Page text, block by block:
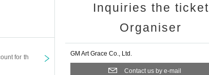
who comes to the concert ...
requested songs
for th
Inquiries the ticket
Organiser
GM Art Grace Co., Ltd.
Contact us by e-mail